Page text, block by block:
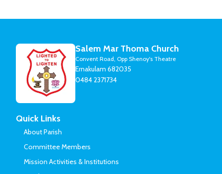
Salem Mar Thoma Church
Convent Road, Opp Shenoy's Theatre
Ernakulam 682035
0484 2371734
Quick Links
About Parish
Committee Members
Mission Activities & Institutions